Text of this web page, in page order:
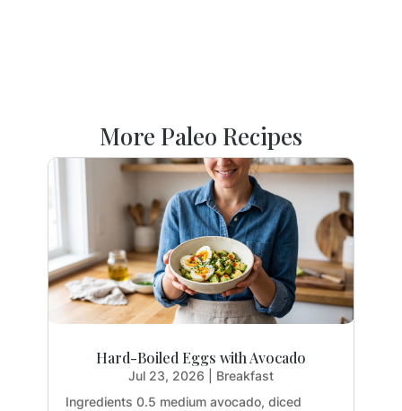
More Paleo Recipes
Hard-Boiled Eggs with Avocado
Jul 23, 2026
Breakfast
Ingredients 0.5 medium avocado, diced